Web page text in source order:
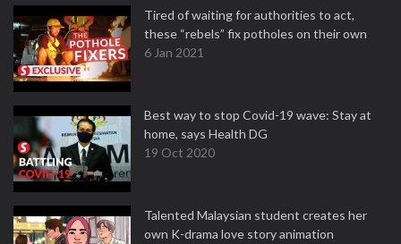
Tired of waiting for authorities to act,
these “rebels” fix potholes on their own
6 Jan 2021
Best way to stop Covid-19 wave: Stay at
home, says Health DG
19 Oct 2020
Talented Malaysian student creates her
own K-drama love story animation